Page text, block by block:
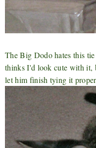
The Big Dodo hates this
thinks I'd look cute with it,
let him finish tying it